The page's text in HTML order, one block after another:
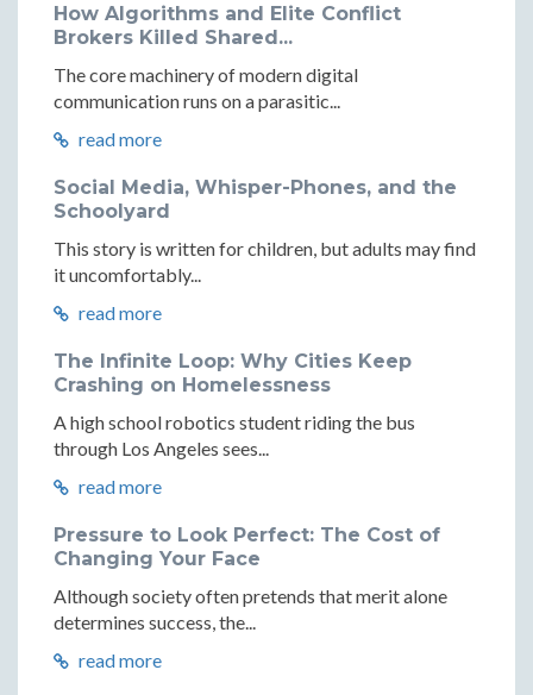
How Algorithms and Elite Conflict
Brokers Killed Shared...
The core machinery of modern digital
communication runs on a parasitic...
read more
Social Media, Whisper-Phones, and the
Schoolyard
This story is written for children, but adults may find
it uncomfortably...
read more
The Infinite Loop: Why Cities Keep
Crashing on Homelessness
A high school robotics student riding the bus
through Los Angeles sees...
read more
Pressure to Look Perfect: The Cost of
Changing Your Face
Although society often pretends that merit alone
determines success, the...
read more